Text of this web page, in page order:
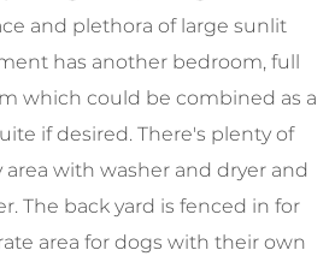
and plethora of large sunlit
has another bedroom, full
which could be combined as a
if desired. There's plenty of
with washer and dryer and
The back yard is fenced in for
area for dogs with their own